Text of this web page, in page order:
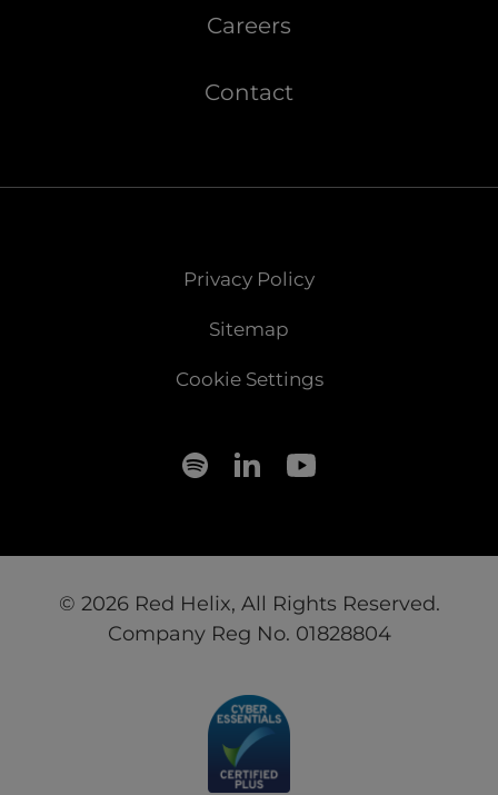
Careers
Contact
Privacy Policy
Sitemap
Cookie Settings
© 2026 Red Helix, All Rights Reserved.
Company Reg No. 01828804